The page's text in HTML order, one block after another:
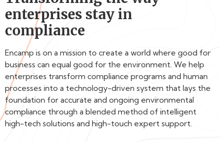
enterprises stay in
compliance
Encamp is on a mission to create a world where good for
business can equal good for the environment. We help
enterprises transform compliance programs and human
processes into a technology-driven system that lays the
foundation for accurate and ongoing environmental
compliance through a blended method of intelligent
high-tech solutions and high-touch expert support.